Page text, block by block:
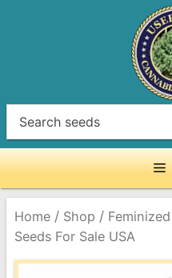
Home / Shop / Feminized
Seeds For Sale USA